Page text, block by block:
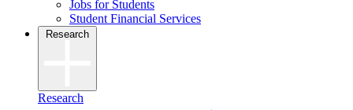
Jobs for Students
Student Financial Services
Research
Research